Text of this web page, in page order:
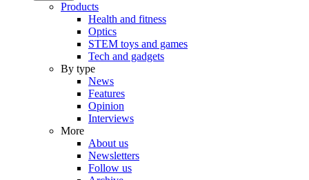
Products
Health and fitness
Optics
STEM toys and games
Tech and gadgets
By type
News
Features
Opinion
Interviews
More
About us
Newsletters
Follow us